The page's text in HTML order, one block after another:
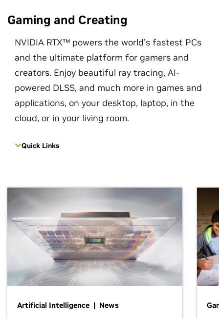
Gaming and Creating
NVIDIA RTX™ powers the world’s fastest PCs
and the ultimate platform for gamers and
creators. Enjoy beautiful ray tracing, AI-
powered DLSS, and much more in games and
applications, on your desktop, laptop, in the
cloud, or in your living room.
Quick Links
Artificial Intelligence | News